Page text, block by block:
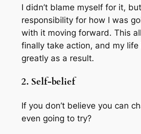
I didn’t blame myself for it,
responsibility for how I was
with it moving forward. This
finally take action, and my life
greatly as a result.
2. Self-belief
If you don’t believe you can
even going to try?